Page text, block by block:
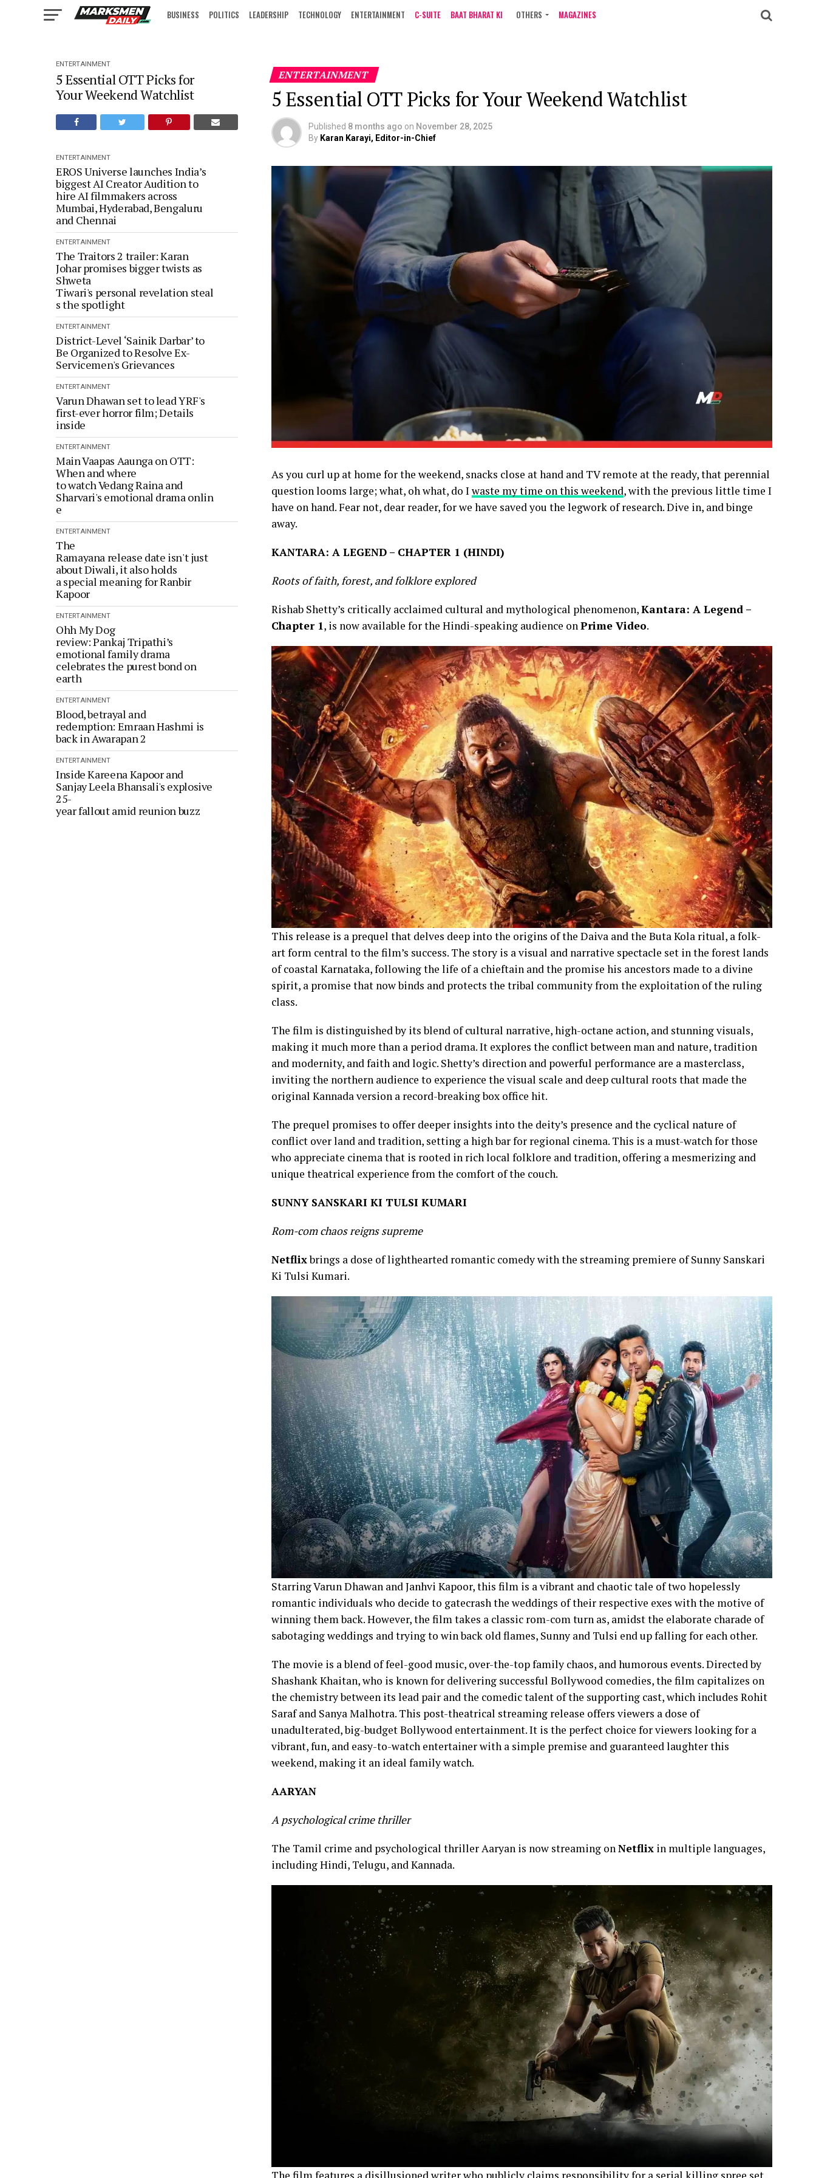
BUSINESS POLITICS LEADERSHIP TECHNOLOGY ENTERTAINMENT C-SUITE BAAT BHARAT KI OTHERS MAGAZINES
ENTERTAINMENT
5 Essential OTT Picks for
Your Weekend Watchlist
ENTERTAINMENT
EROS Universe launches India’s
biggest AI Creator Audition to
hire AI filmmakers across
Mumbai, Hyderabad, Bengaluru
and Chennai
ENTERTAINMENT
The Traitors 2 trailer: Karan
Johar promises bigger twists as
Shweta
Tiwari's personal revelation steal
s the spotlight
ENTERTAINMENT
District-Level ‘Sainik Darbar’ to
Be Organized to Resolve Ex-
Servicemen's Grievances
ENTERTAINMENT
Varun Dhawan set to lead YRF's
first-ever horror film; Details
inside
ENTERTAINMENT
Main Vaapas Aaunga on OTT:
When and where
to watch Vedang Raina and
Sharvari's emotional drama onlin
e
ENTERTAINMENT
The
Ramayana release date isn't just
about Diwali, it also holds
a special meaning for Ranbir
Kapoor
ENTERTAINMENT
Ohh My Dog
review: Pankaj Tripathi’s
emotional family drama
celebrates the purest bond on
earth
ENTERTAINMENT
Blood, betrayal and
redemption: Emraan Hashmi is
back in Awarapan 2
ENTERTAINMENT
Inside Kareena Kapoor and
Sanjay Leela Bhansali's explosive
25-
year fallout amid reunion buzz
ENTERTAINMENT
5 Essential OTT Picks for Your Weekend Watchlist
Published 8 months ago on November 28, 2025
By Karan Karayi, Editor-in-Chief
As you curl up at home for the weekend, snacks close at hand and TV remote at the ready, that perennial
question looms large; what, oh what, do I waste my time on this weekend, with the previous little time I
have on hand. Fear not, dear reader, for we have saved you the legwork of research. Dive in, and binge
away.
KANTARA: A LEGEND – CHAPTER 1 (HINDI)
Roots of faith, forest, and folklore explored
Rishab Shetty’s critically acclaimed cultural and mythological phenomenon,Kantara: A Legend –
Chapter 1, is now available for the Hindi-speaking audience onPrime Video.
This release is a prequel that delves deep into the origins of the Daiva and the Buta Kola ritual, a folk-
art form central to the film’s success. The story is a visual and narrative spectacle set in the forest lands
of coastal Karnataka, following the life of a chieftain and the promise his ancestors made to a divine
spirit, a promise that now binds and protects the tribal community from the exploitation of the ruling
class.
The film is distinguished by its blend of cultural narrative, high-octane action, and stunning visuals,
making it much more than a period drama. It explores the conflict between man and nature, tradition
and modernity, and faith and logic. Shetty’s direction and powerful performance are a masterclass,
inviting the northern audience to experience the visual scale and deep cultural roots that made the
original Kannada version a record-breaking box office hit.
The prequel promises to offer deeper insights into the deity’s presence and the cyclical nature of
conflict over land and tradition, setting a high bar for regional cinema. This is a must-watch for those
who appreciate cinema that is rooted in rich local folklore and tradition, offering a mesmerizing and
unique theatrical experience from the comfort of the couch.
SUNNY SANSKARI KI TULSI KUMARI
Rom-com chaos reigns supreme
Netflixbrings a dose of lighthearted romantic comedy with the streaming premiere of Sunny Sanskari
Ki Tulsi Kumari.
Starring Varun Dhawan and Janhvi Kapoor, this film is a vibrant and chaotic tale of two hopelessly
romantic individuals who decide to gatecrash the weddings of their respective exes with the motive of
winning them back. However, the film takes a classic rom-com turn as, amidst the elaborate charade of
sabotaging weddings and trying to win back old flames, Sunny and Tulsi end up falling for each other.
The movie is a blend of feel-good music, over-the-top family chaos, and humorous events. Directed by
Shashank Khaitan, who is known for delivering successful Bollywood comedies, the film capitalizes on
the chemistry between its lead pair and the comedic talent of the supporting cast, which includes Rohit
Saraf and Sanya Malhotra. This post-theatrical streaming release offers viewers a dose of
unadulterated, big-budget Bollywood entertainment. It is the perfect choice for viewers looking for a
vibrant, fun, and easy-to-watch entertainer with a simple premise and guaranteed laughter this
weekend, making it an ideal family watch.
AARYAN
A psychological crime thriller
The Tamil crime and psychological thriller Aaryan is now streaming onNetflix in multiple languages,
including Hindi, Telugu, and Kannada.